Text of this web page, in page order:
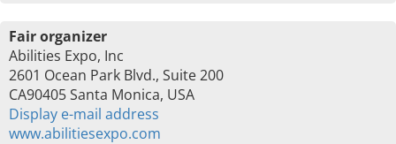
Fair organizer
Abilities Expo, Inc
2601 Ocean Park Blvd., Suite 200
CA90405 Santa Monica, USA
Display e-mail address
www.abilitiesexpo.com